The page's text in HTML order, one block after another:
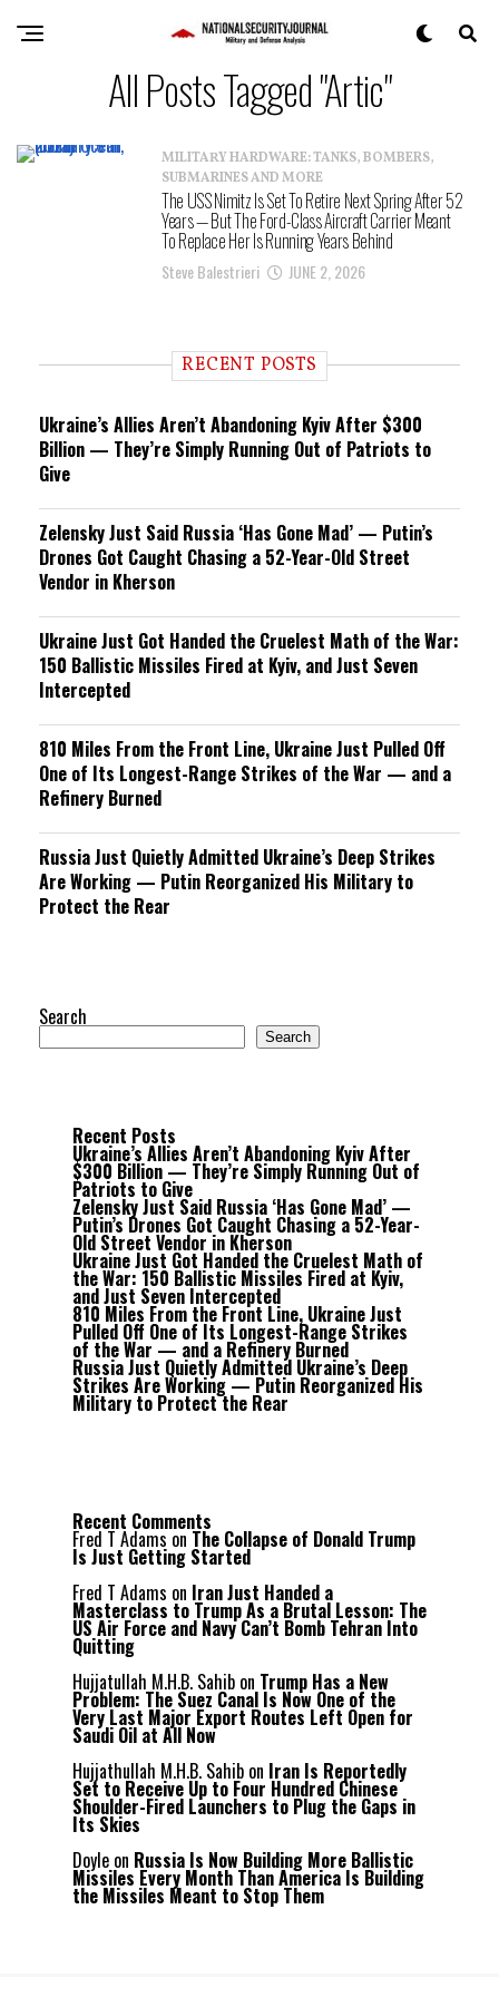
All Posts Tagged "Artic"
MILITARY HARDWARE: TANKS, BOMBERS,
SUBMARINES AND MORE
The USS Nimitz Is Set To Retire Next Spring After 52
Years — But The Ford-Class Aircraft Carrier Meant
To Replace Her Is Running Years Behind
Steve Balestrieri JUNE 2, 2026
RECENT POSTS
Ukraine’s Allies Aren’t Abandoning Kyiv After $300
Billion — They’re Simply Running Out of Patriots to
Give
Zelensky Just Said Russia ‘Has Gone Mad’ — Putin’s
Drones Got Caught Chasing a 52-Year-Old Street
Vendor in Kherson
Ukraine Just Got Handed the Cruelest Math of the War:
150 Ballistic Missiles Fired at Kyiv, and Just Seven
Intercepted
810 Miles From the Front Line, Ukraine Just Pulled Off
One of Its Longest-Range Strikes of the War — and a
Refinery Burned
Russia Just Quietly Admitted Ukraine’s Deep Strikes
Are Working — Putin Reorganized His Military to
Protect the Rear
Search
Search
Recent Posts
Ukraine’s Allies Aren’t Abandoning Kyiv After
$300 Billion — They’re Simply Running Out of
Patriots to Give
Zelensky Just Said Russia ‘Has Gone Mad’ —
Putin’s Drones Got Caught Chasing a 52-Year-
Old Street Vendor in Kherson
Ukraine Just Got Handed the Cruelest Math of
the War: 150 Ballistic Missiles Fired at Kyiv,
and Just Seven Intercepted
810 Miles From the Front Line, Ukraine Just
Pulled Off One of Its Longest-Range Strikes
of the War — and a Refinery Burned
Russia Just Quietly Admitted Ukraine’s Deep
Strikes Are Working — Putin Reorganized His
Military to Protect the Rear
Recent Comments
Fred T Adams on The Collapse of Donald Trump
Is Just Getting Started
Fred T Adams on Iran Just Handed a
Masterclass to Trump As a Brutal Lesson: The
US Air Force and Navy Can’t Bomb Tehran Into
Quitting
Hujjatullah M.H.B. Sahib on Trump Has a New
Problem: The Suez Canal Is Now One of the
Very Last Major Export Routes Left Open for
Saudi Oil at All Now
Hujjathullah M.H.B. Sahib on Iran Is Reportedly
Set to Receive Up to Four Hundred Chinese
Shoulder-Fired Launchers to Plug the Gaps in
Its Skies
Doyle on Russia Is Now Building More Ballistic
Missiles Every Month Than America Is Building
the Missiles Meant to Stop Them